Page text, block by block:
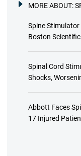
MORE ABOUT:
Spine Stimulator
Boston Scientific
Spinal Cord
Shocks,
Abbott Faces
17 Injured